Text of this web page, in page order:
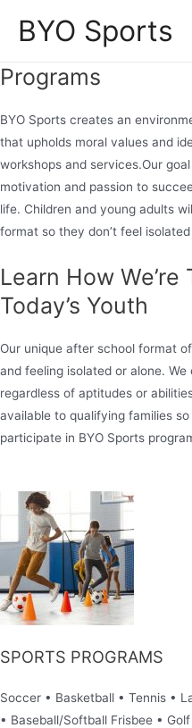
BYO Sports
Programs
BYO Sports creates an
that upholds moral values and
workshops and services.Our
motivation and passion to
life. Children and young adults
format so they don’t feel
Learn How
Today’s Youth
Our unique after school format
and feeling isolated or alone.
regardless of aptitudes or
available to qualifying families
participate in BYO Sports
SPORTS PROGRAMS
Soccer • Basketball • Tennis •
• Baseball/Softball Frisbee •